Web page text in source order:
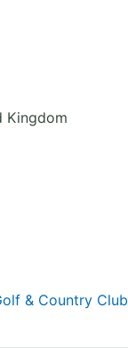
Kingdom
& Country Club